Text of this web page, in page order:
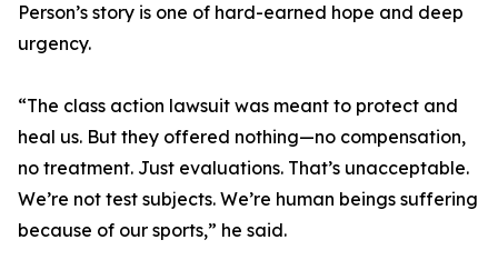
Person’s story is one of hard-earned hope and deep
urgency.
“The class action lawsuit was meant to protect and
heal us. But they offered nothing—no compensation,
no treatment. Just evaluations. That’s unacceptable.
We’re not test subjects. We’re human beings suffering
because of our sports,” he said.